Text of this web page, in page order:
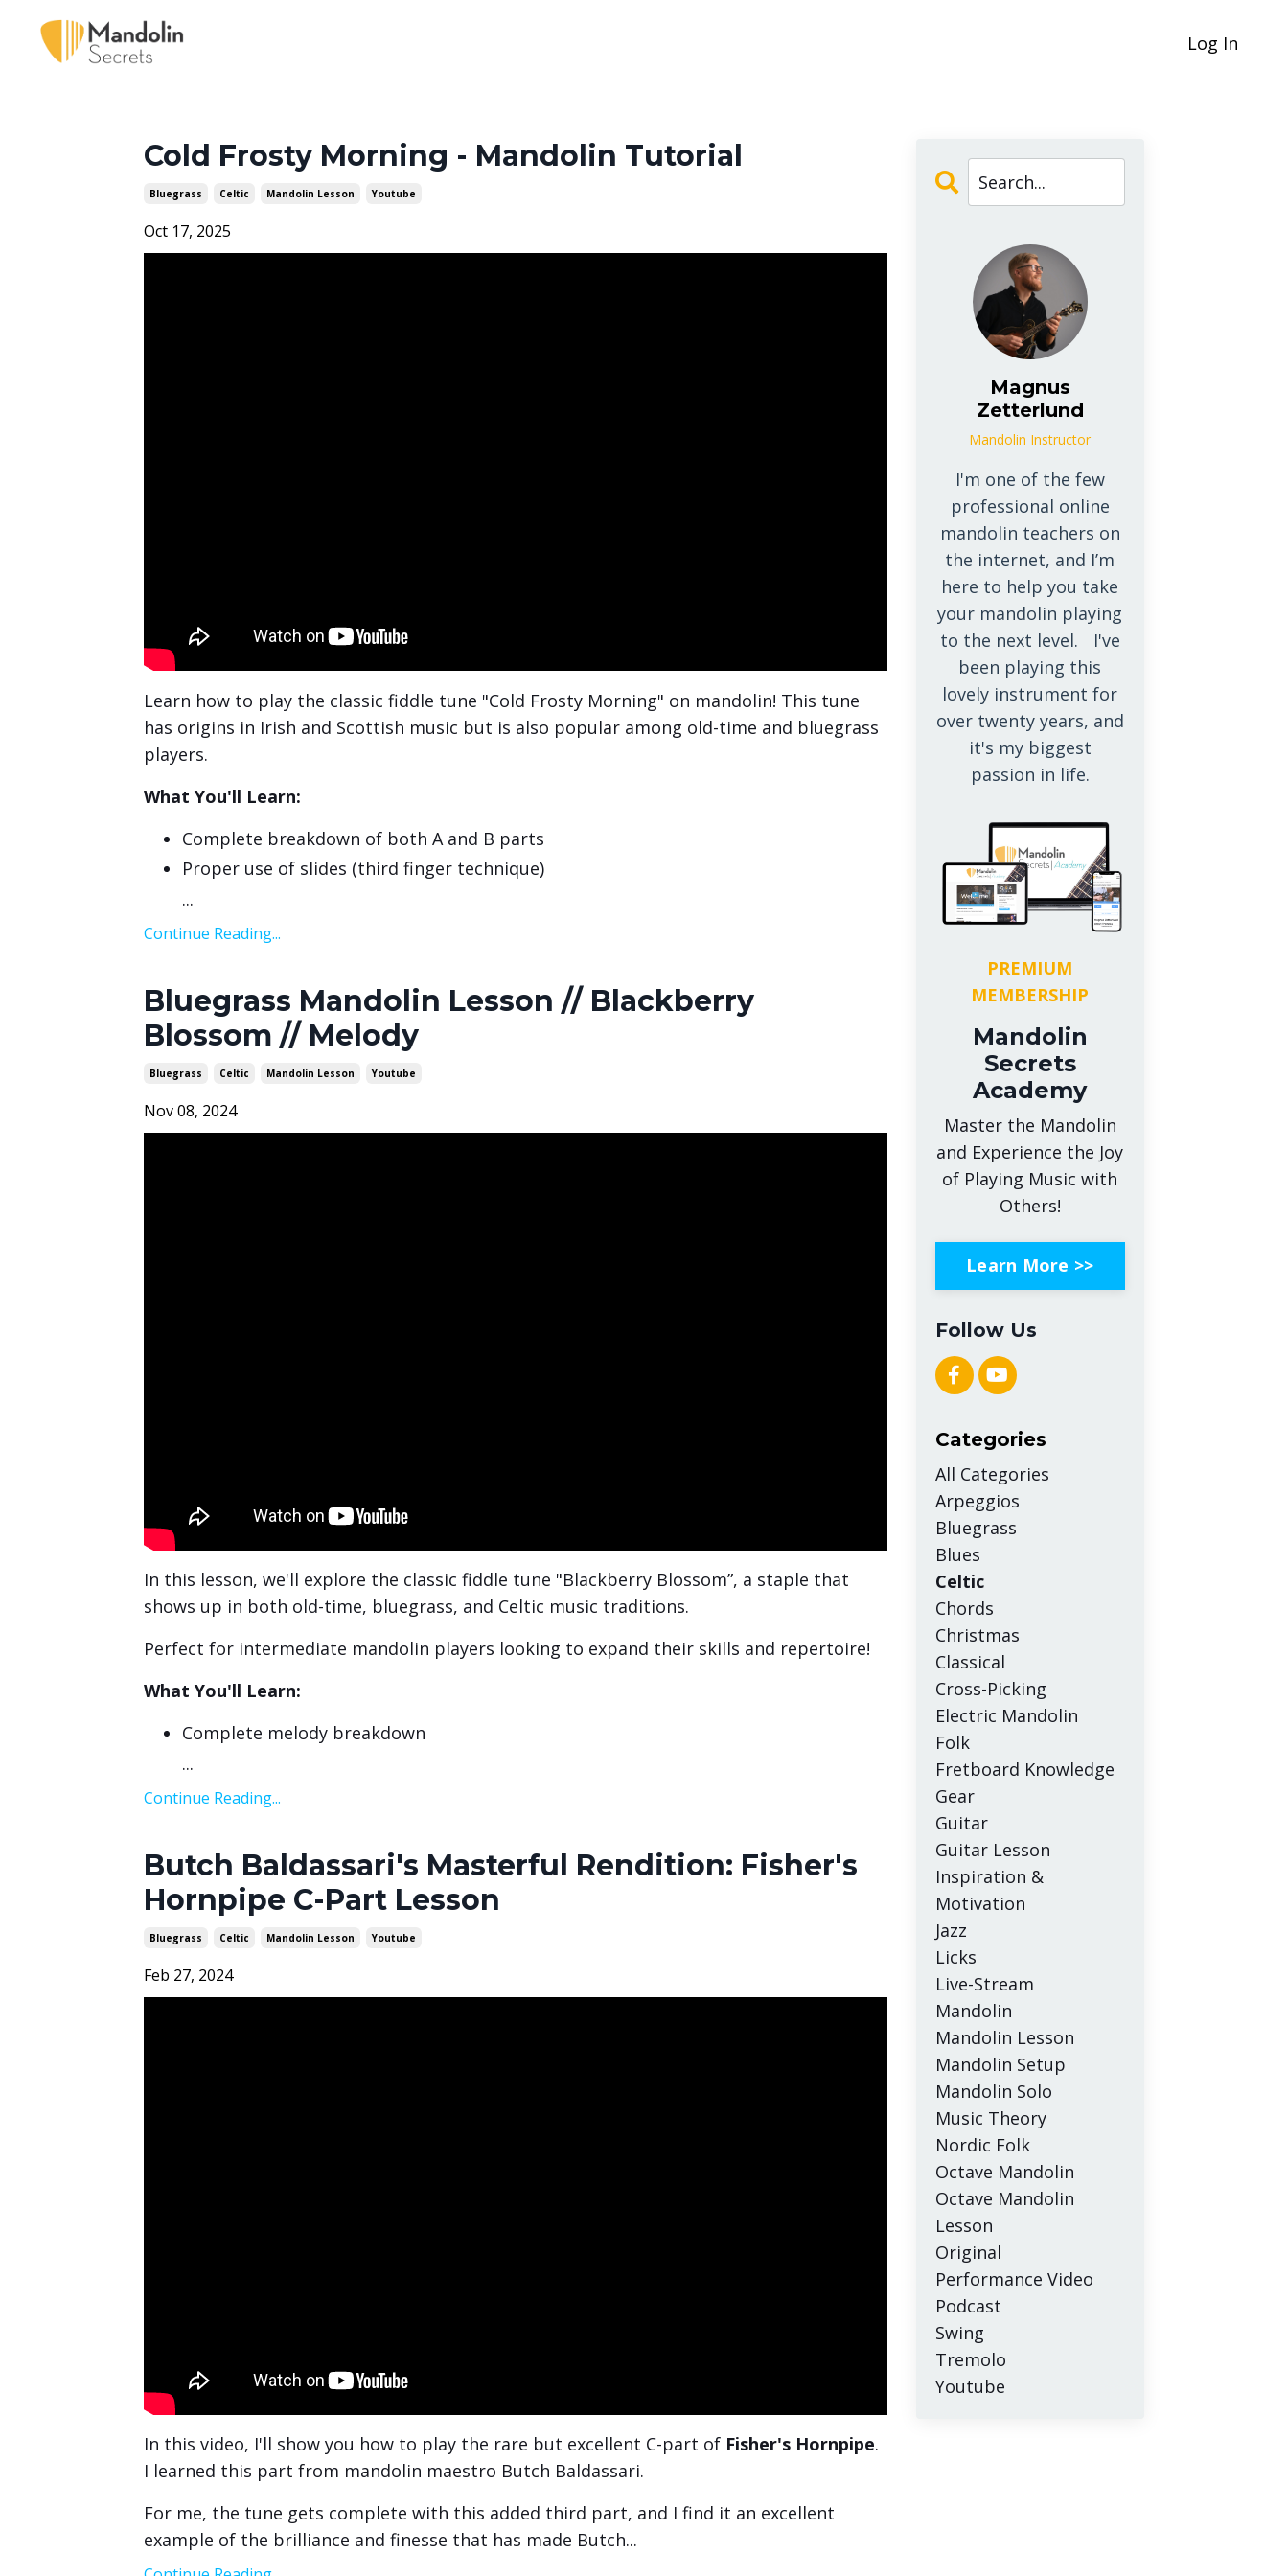
Log In
Cold Frosty Morning - Mandolin Tutorial
Bluegrass Celtic Mandolin Lesson Youtube
Oct 17, 2025
Learn how to play the classic fiddle tune "Cold Frosty Morning" on mandolin! This tune
has origins in Irish and Scottish music but is also popular among old-time and bluegrass
players.
What You'll Learn:
Complete breakdown of both A and B parts
Proper use of slides (third finger technique)
...
Continue Reading...
Bluegrass Mandolin Lesson // Blackberry
Blossom // Melody
Bluegrass Celtic Mandolin Lesson Youtube
Nov 08, 2024
In this lesson, we'll explore the classic fiddle tune "Blackberry Blossom”, a staple that
shows up in both old-time, bluegrass, and Celtic music traditions.
Perfect for intermediate mandolin players looking to expand their skills and repertoire!
What You'll Learn:
Complete melody breakdown
...
Continue Reading...
Butch Baldassari's Masterful Rendition: Fisher's
Hornpipe C-Part Lesson
Bluegrass Celtic Mandolin Lesson Youtube
Feb 27, 2024
In this video, I'll show you how to play the rare but excellent C-part of Fisher's Hornpipe.
I learned this part from mandolin maestro Butch Baldassari.
For me, the tune gets complete with this added third part, and I find it an excellent
example of the brilliance and finesse that has made Butch...
Magnus
Zetterlund
Mandolin Instructor
I'm one of the few
professional online
mandolin teachers on
the internet, and I’m
here to help you take
your mandolin playing
to the next level. I've
been playing this
lovely instrument for
over twenty years, and
it's my biggest
passion in life.
PREMIUM
MEMBERSHIP
Mandolin
Secrets
Academy
Master the Mandolin
and Experience the Joy
of Playing Music with
Others!
Learn More >>
Follow Us
Categories
All Categories
Arpeggios
Bluegrass
Blues
Celtic
Chords
Christmas
Classical
Cross-Picking
Electric Mandolin
Folk
Fretboard Knowledge
Gear
Guitar
Guitar Lesson
Inspiration &
Motivation
Jazz
Licks
Live-Stream
Mandolin
Mandolin Lesson
Mandolin Setup
Mandolin Solo
Music Theory
Nordic Folk
Octave Mandolin
Octave Mandolin
Lesson
Original
Performance Video
Podcast
Swing
Tremolo
Youtube